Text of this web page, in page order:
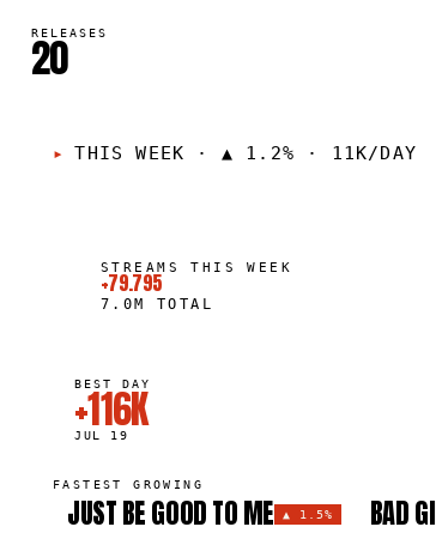
RELEASES
20
THIS WEEK · ▲ 1.2% · 11K/DAY
STREAMS THIS WEEK
+79.795
7.0M TOTAL
BEST DAY
+116K
JUL 19
FASTEST GROWING
JUST BE GOOD TO ME ▲ 1.5% BAD